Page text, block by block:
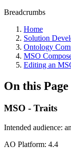
Breadcrumbs
Home
Solution
Ontology
MSO
Editing an
On this Page
MSO - Traits
Intended audience:
AO Platform: 4.4